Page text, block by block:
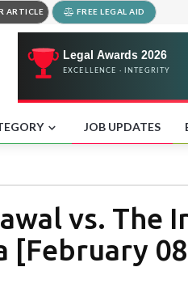
ARTICLE FREE LEGAL AID
JOB UPDATES
vs.